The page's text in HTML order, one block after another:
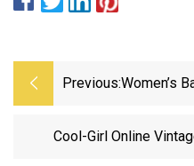
Previous:Women’s
Of North
Cool-Girl Online